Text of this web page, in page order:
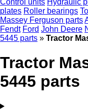
Control units Hydraulic
plates Roller bearings
Massey Ferguson parts
Fendt Ford John Deere
5445 parts » Tractor
Tractor
5445 parts